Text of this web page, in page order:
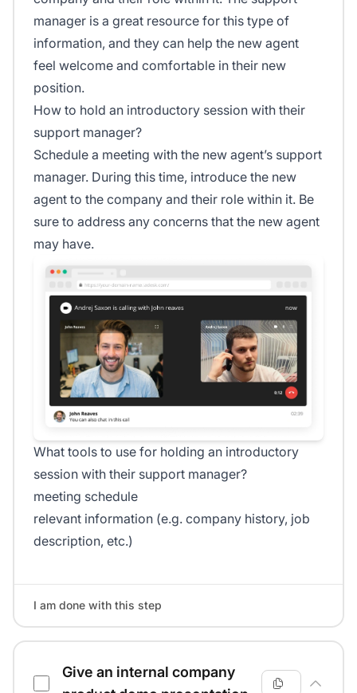
manager is a great resource for this type of
information, and they can help the new agent
feel welcome and comfortable in their new
position.
How to hold an introductory session with their
support manager?
Schedule a meeting with the new agent’s support
manager. During this time, introduce the new
agent to the company and their role within it. Be
sure to address any concerns that the new agent
may have.
What tools to use for holding an introductory
session with their support manager?
meeting schedule
relevant information (e.g. company history, job
description, etc.)
I am done with this step
Give an internal company